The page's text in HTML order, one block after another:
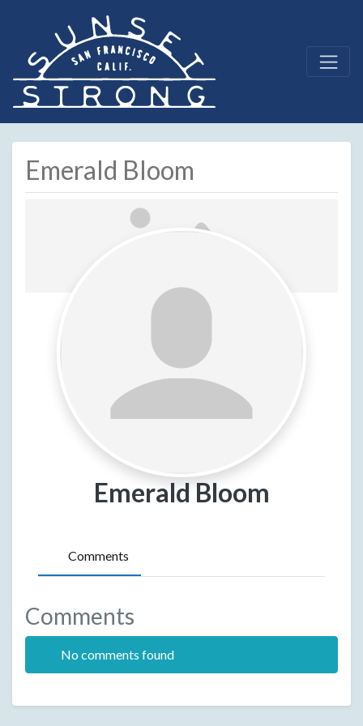
Emerald Bloom
Emerald Bloom
Comments
Comments
No comments found